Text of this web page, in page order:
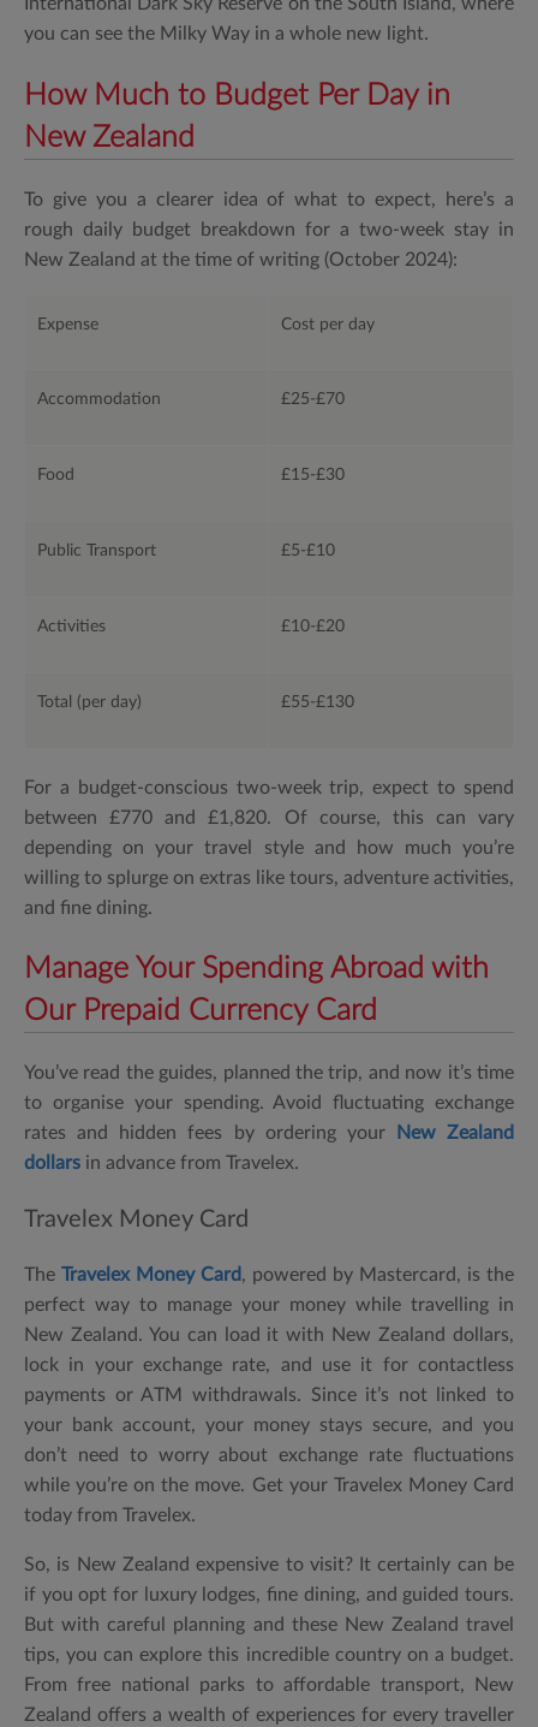
you can see the Milky Way in a whole new light.
How Much to Budget Per Day in
New Zealand
To give you a clearer idea of what to expect, here’s a
rough daily budget breakdown for a two-week stay in
New Zealand at the time of writing (October 2024):
Expense Cost per day
Accommodation £25-£70
Food £15-£30
Public Transport £5-£10
Activities £10-£20
Total (per day) £55-£130
For a budget-conscious two-week trip, expect to spend
between £770 and £1,820. Of course, this can vary
depending on your travel style and how much you’re
willing to splurge on extras like tours, adventure activities,
and fine dining.
Manage Your Spending Abroad with
Our Prepaid Currency Card
You’ve read the guides, planned the trip, and now it’s time
to organise your spending. Avoid fluctuating exchange
rates and hidden fees by ordering your
New Zealand
dollars in advance from Travelex.
Travelex Money Card
The Travelex Money Card, powered by Mastercard, is the
perfect way to manage your money while travelling in
New Zealand. You can load it with New Zealand dollars,
lock in your exchange rate, and use it for contactless
payments or ATM withdrawals. Since it’s not linked to
your bank account, your money stays secure, and you
don’t need to worry about exchange rate fluctuations
while you’re on the move. Get your Travelex Money Card
today from Travelex.
So, is New Zealand expensive to visit? It certainly can be
if you opt for luxury lodges, fine dining, and guided tours.
But with careful planning and these New Zealand travel
tips, you can explore this incredible country on a budget.
From free national parks to affordable transport, New
Zealand offers a wealth of experiences for every traveller